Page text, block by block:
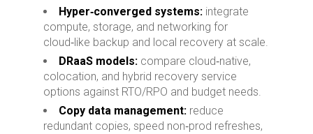
Hyper‑converged systems: integrate
compute, storage, and networking for
cloud‑like backup and local recovery at scale.
DRaaS models: compare cloud‑native,
colocation, and hybrid recovery service
options against RTO/RPO and budget needs.
Copy data management: reduce
redundant copies, speed non‑prod refreshes,